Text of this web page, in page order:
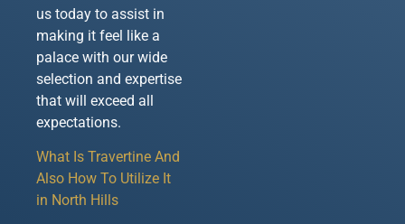
us today to assist in
making it feel like a
palace with our wide
selection and expertise
that will exceed all
expectations.
What Is Travertine And
Also How To Utilize It
in North Hills